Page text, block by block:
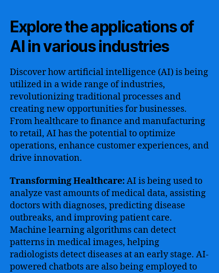
Explore the applications of
AI in various industries
Discover how artificial intelligence (AI) is being
utilized in a wide range of industries,
revolutionizing traditional processes and
creating new opportunities for businesses.
From healthcare to finance and manufacturing
to retail, AI has the potential to optimize
operations, enhance customer experiences, and
drive innovation.
Transforming Healthcare:AI is being used to
analyze vast amounts of medical data, assisting
doctors with diagnoses, predicting disease
outbreaks, and improving patient care.
Machine learning algorithms can detect
patterns in medical images, helping
radiologists detect diseases at an early stage. AI-
powered chatbots are also being employed to